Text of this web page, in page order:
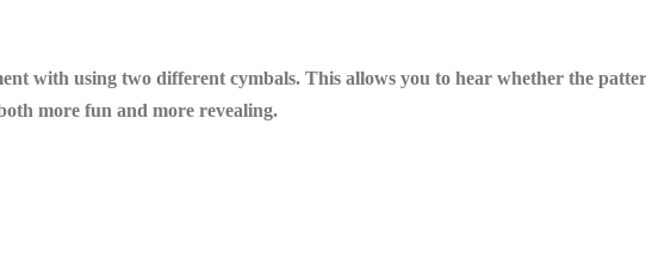
with using two different cymbals. This allows you to hear whether the
more fun and more revealing.